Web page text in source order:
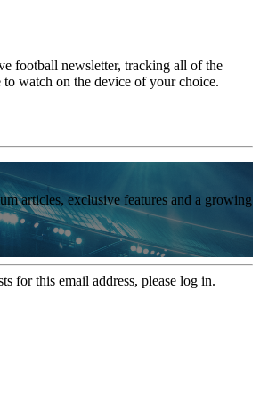
football newsletter, tracking all of the
to watch on the device of your choice.
articles, exclusive features and a growing
for this email address, please log in.